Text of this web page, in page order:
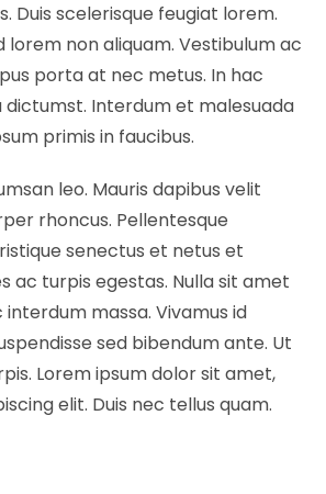
Duis scelerisque feugiat lorem.
lorem non aliquam. Vestibulum ac
porta at nec metus. In hac
Interdum et malesuada
primis in faucibus.
leo. Mauris dapibus velit
rhoncus. Pellentesque
senectus et netus et
ac turpis egestas. Nulla sit amet
interdum massa. Vivamus id
sed bibendum ante. Ut
Lorem ipsum dolor sit amet,
elit. Duis nec tellus quam.